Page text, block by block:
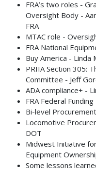
FRA’s two roles -
Oversight Body -
FRA
MTAC role -
FRA National
Buy America - Linda
PRIIA Section 305:
Committee - Jeff
ADA compliance+ -
FRA Federal
Bi-level
Locomotive
DOT
Midwest Initiative
Equipment
Some lessons